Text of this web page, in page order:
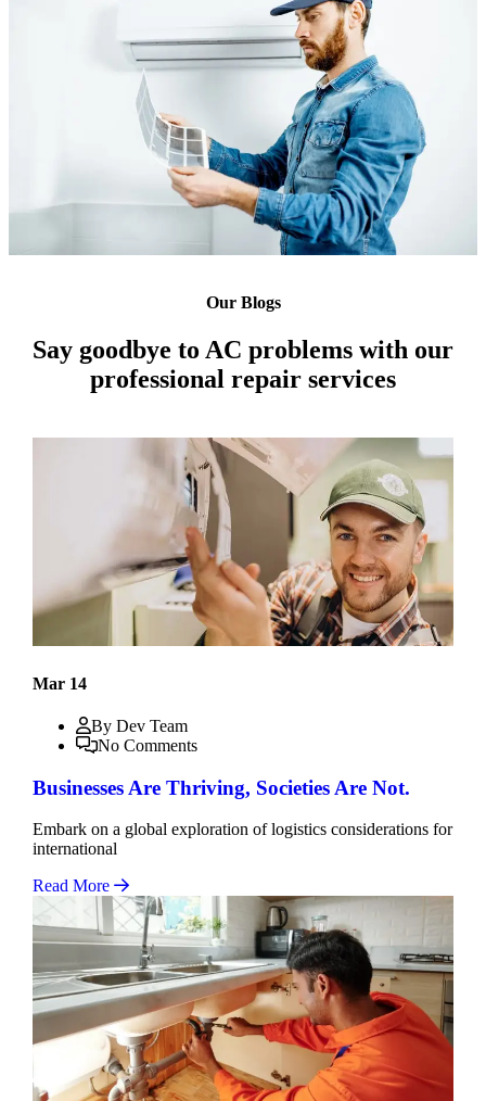
Our Blogs
Say goodbye to AC problems with our
professional repair services
Mar 14
By Dev Team
No Comments
Businesses Are Thriving, Societies Are Not.
Embark on a global exploration of logistics considerations for
international
Read More